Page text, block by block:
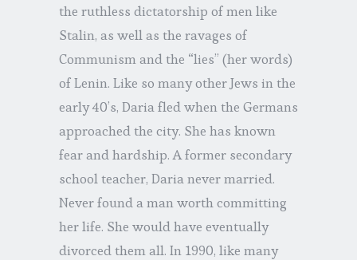
the ruthless dictatorship of men like
Stalin, as well as the ravages of
Communism and the “lies” (her words)
of Lenin. Like so many other Jews in the
early 40’s, Daria fled when the Germans
approached the city. She has known
fear and hardship. A former secondary
school teacher, Daria never married.
Never found a man worth committing
her life. She would have eventually
divorced them all. In 1990, like many